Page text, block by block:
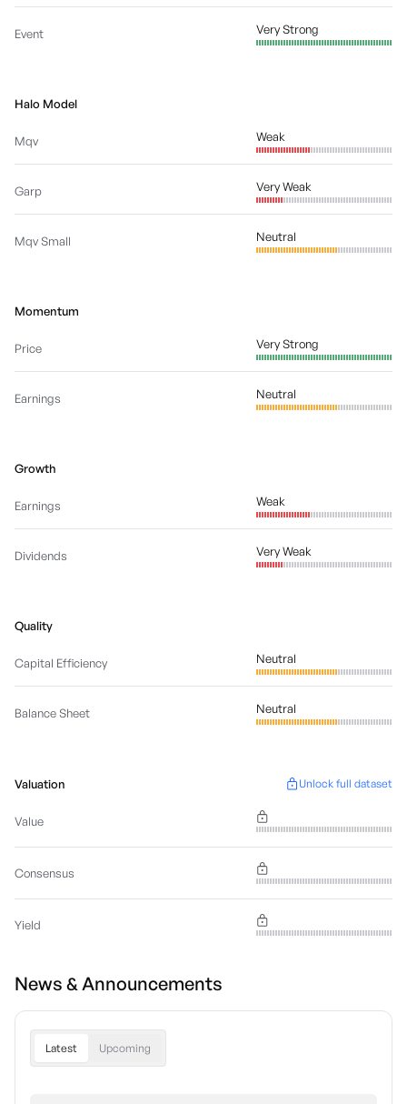
Event Very Strong
Halo Model
Mqv Weak
Garp Very Weak
Mqv Small Neutral
Momentum
Price Very Strong
Earnings Neutral
Growth
Earnings Weak
Dividends Very Weak
Quality
Capital Efficiency Neutral
Balance Sheet Neutral
Valuation Unlock full dataset
Value
Consensus
Yield
News & Announcements
Latest Upcoming